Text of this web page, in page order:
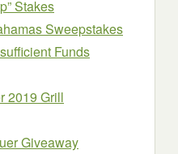
Stakes
Sweepstakes
Funds
2019 Grill
Giveaway